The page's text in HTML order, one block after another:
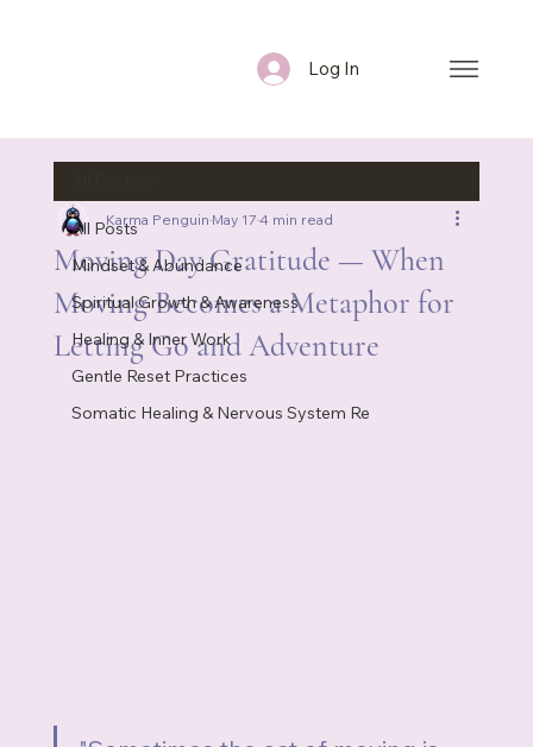
Log In
All Posts
Mindset & Abundance
Spiritual Growth & Awareness
Healing & Inner Work
Gentle Reset Practices
Somatic Healing & Nervous System Re
Moving Day Gratitude — When
Moving Becomes a Metaphor for
Letting Go and Adventure
Karma PenguinMay 174 min read